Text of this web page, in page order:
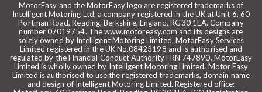
MotorEasy and the MotorEasy logo are registered trademarks of
Intelligent Motoring Ltd, a company registered in the UK at Unit 6, 60
Portman Road, Reading, Berkshire, England, RG30 1EA. Company
number 07019754. The www.motoreasy.com and its designs are
solely owned by Intelligent Motoring Limited. MotorEasy Services
Limited registered in the UK No.08423198 and is authorised and
regulated by the Financial Conduct Authority FRN 747890. MotorEasy
Limited is wholly owned by Intelligent Motoring Limited. Motor Easy
Limited is authorised to use the registered trademarks, domain name
and design of Intelligent Motoring Limited. Registered office: